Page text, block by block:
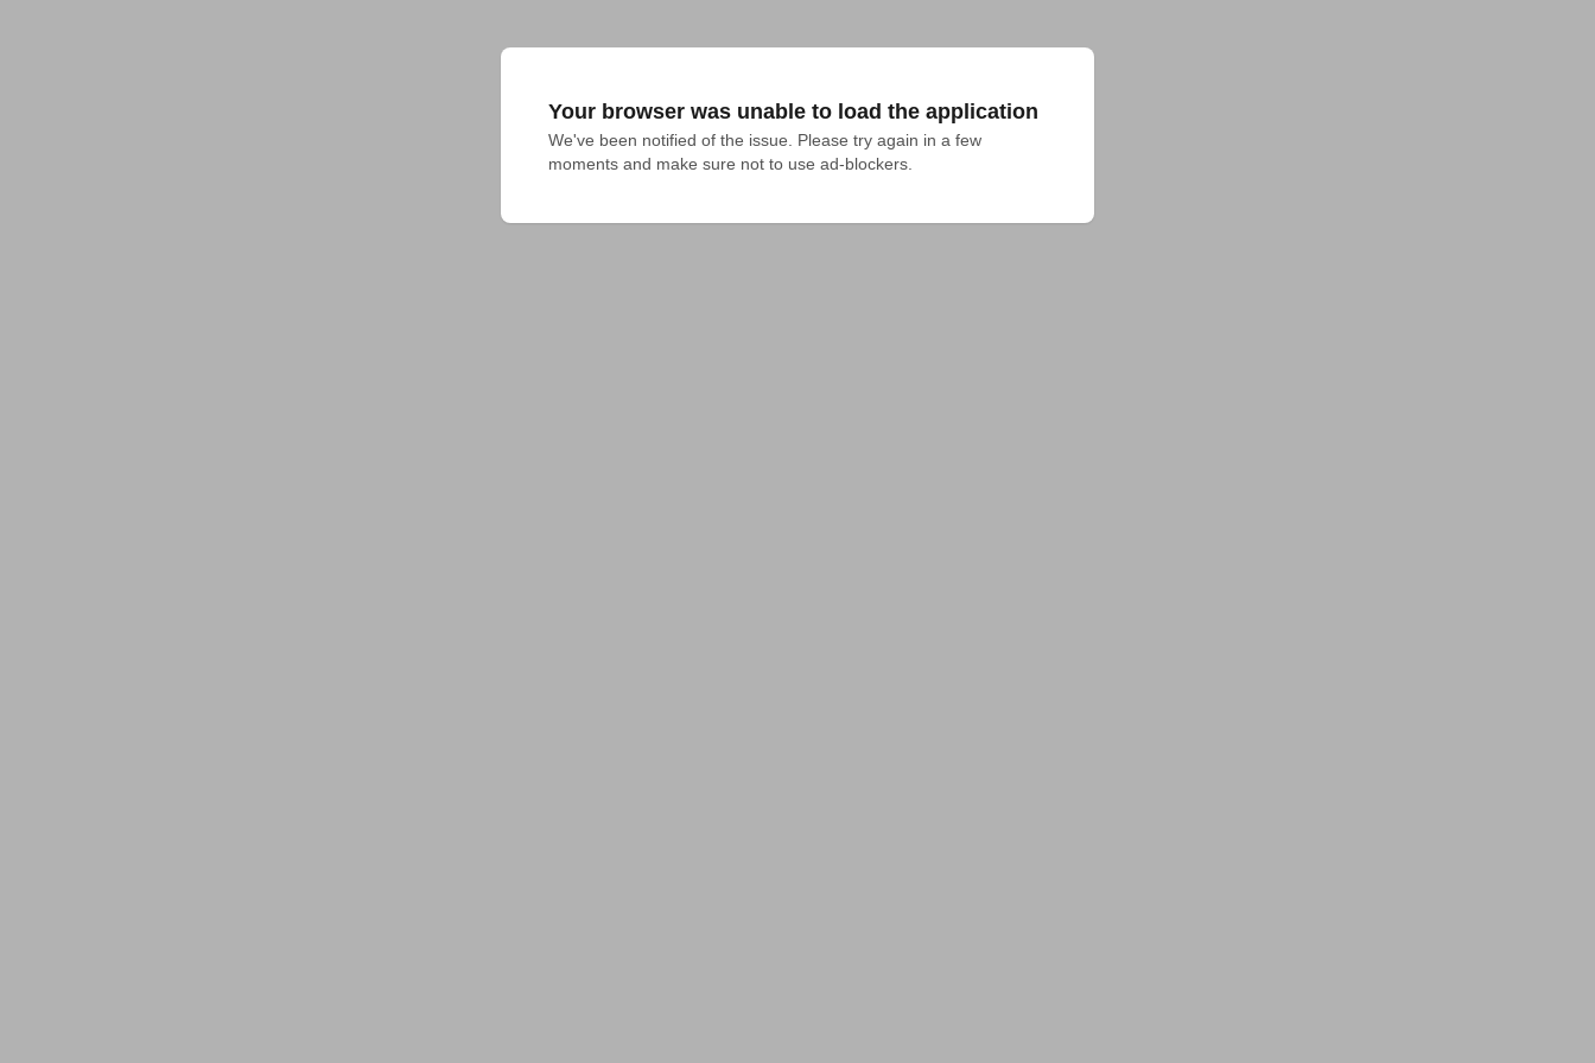
Your browser was unable to load the application
We've been notified of the issue. Please try again in a few
moments and make sure not to use ad-blockers.